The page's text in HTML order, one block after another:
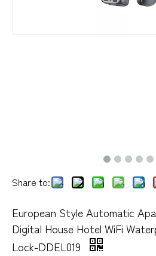
Share to:
European Style Automatic
Digital House Hotel WiFi
Lock-DDEL019